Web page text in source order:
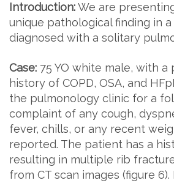
Introduction:We are
unique pathological finding in
diagnosed with a solitary
Case: 75 YO white male, with a
history of COPD, OSA, and
the pulmonology clinic for a
complaint of any cough,
fever, chills, or any recent
reported. The patient has a
resulting in multiple rib
from CT scan images (figure 6).